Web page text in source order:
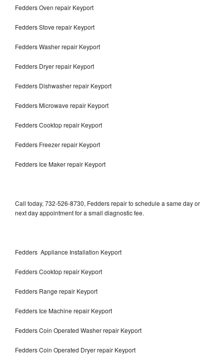
Fedders Oven repair Keyport
Fedders Stove repair Keyport
Fedders Washer repair Keyport
Fedders Dryer repair Keyport
Fedders Dishwasher repair Keyport
Fedders Microwave repair Keyport
Fedders Cooktop repair Keyport
Fedders Freezer repair Keyport
Fedders Ice Maker repair Keyport
Call today, 732-526-8730, Fedders repair to schedule a same day or
next day appointment for a small diagnostic fee.
Fedders Appliance Installation Keyport
Fedders Cooktop repair Keyport
Fedders Range repair Keyport
Fedders Ice Machine repair Keyport
Fedders Coin Operated Washer repair Keyport
Fedders Coin Operated Dryer repair Keyport